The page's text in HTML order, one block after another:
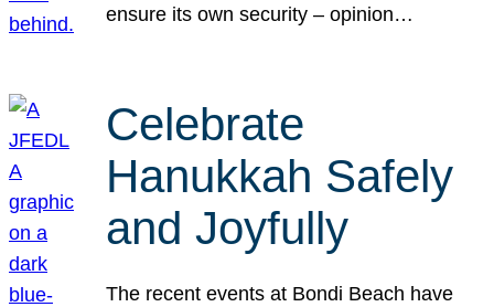
ensure its own security – opinion…
Celebrate
Hanukkah Safely
and Joyfully
The recent events at Bondi Beach have